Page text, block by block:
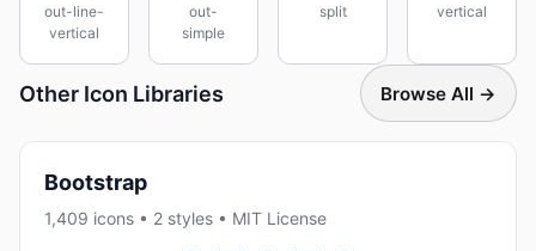
out-line-
vertical
out-
simple
split
vertical
Other Icon Libraries Browse All →
Bootstrap
1,409 icons • 2 styles • MIT License